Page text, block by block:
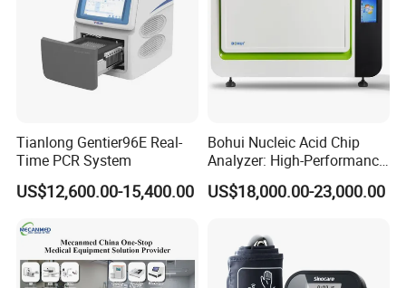
Tianlong Gentier96E Real-
Time PCR System
US$12,600.00-15,400.00
Bohui Nucleic Acid Chip
Analyzer: High-Performance
Lab Instrument
US$18,000.00-23,000.00